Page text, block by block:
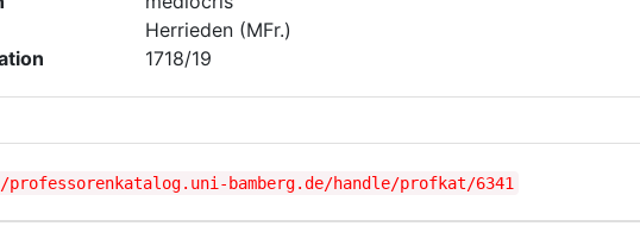
Herrieden (MFr.)
1718/19
bamberg.de/handle/profkat/6341